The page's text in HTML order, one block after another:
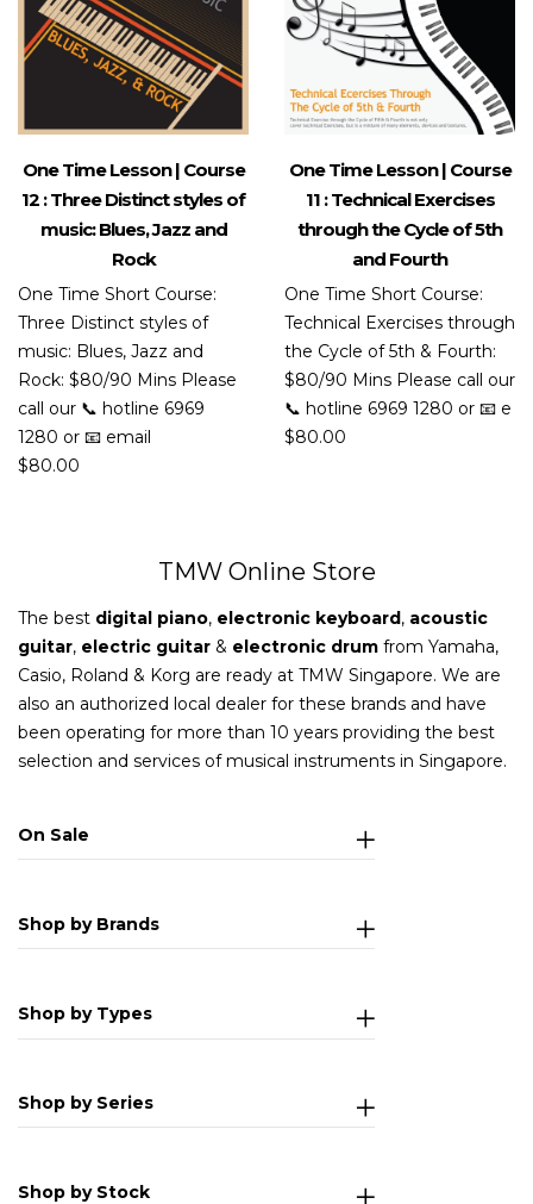
One Time Lesson | Course
12 : Three Distinct styles of
music: Blues, Jazz and
Rock
One Time Short Course:
Three Distinct styles of
music: Blues, Jazz and
Rock: $80/90 Mins Please
call our 📞 hotline 6969
1280 or 📧 email
$80.00
One Time Lesson | Course
11 : Technical Exercises
through the Cycle of 5th
and Fourth
One Time Short Course:
Technical Exercises through
the Cycle of 5th & Fourth:
$80/90 Mins Please call our
📞 hotline 6969 1280 or 📧 e
$80.00
TMW Online Store
The best digital piano, electronic keyboard, acoustic
guitar, electric guitar & electronic drum from Yamaha,
Casio, Roland & Korg are ready at TMW Singapore. We are
also an authorized local dealer for these brands and have
been operating for more than 10 years providing the best
selection and services of musical instruments in Singapore.
On Sale
Shop by Brands
Shop by Types
Shop by Series
Shop by Stock